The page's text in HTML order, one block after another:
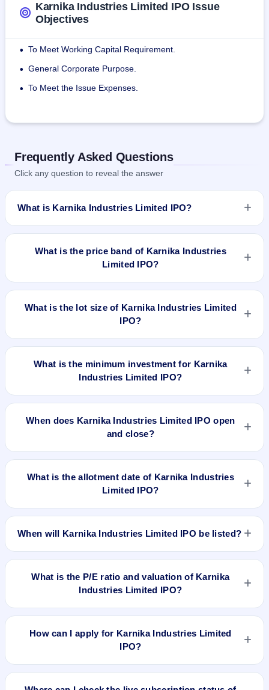
Karnika Industries Limited IPO Issue
Objectives
• To Meet Working Capital Requirement.
• General Corporate Purpose.
• To Meet the Issue Expenses.
Frequently Asked Questions
Click any question to reveal the answer
What is Karnika Industries Limited IPO?
Karnika Industries Limited IPO is a Fixed Priced IPO worth
price is ₹76 per share (fixed price). The IPO opens on Sep
29, 2023 and closes on Oct 5, 2023. It will be listed on NSE
SME Platform. Skyline Financial Services Private Ltd is the
What is the price band of Karnika Industries
Limited IPO?
The issue price of Karnika Industries Limited IPO is ₹76 per
What is the lot size of Karnika Industries Limited
IPO?
The lot size of Karnika Industries Limited IPO is 1600 shares.
What is the minimum investment for Karnika
Industries Limited IPO?
The minimum investment for Karnika Industries Limited IPO
When does Karnika Industries Limited IPO open
and close?
Karnika Industries Limited IPO opens on Sep 29, 2023 and
What is the allotment date of Karnika Industries
Limited IPO?
The allotment date of Karnika Industries Limited IPO is Oct 9,
When will Karnika Industries Limited IPO be listed?
Karnika Industries Limited IPO is expected to be listed on Oct
What is the P/E ratio and valuation of Karnika
Industries Limited IPO?
Karnika Industries Limited IPO valuation snapshot: P/E 7.57,
How can I apply for Karnika Industries Limited
IPO?
To apply for Karnika Industries Limited IPO, open the IPO Ji